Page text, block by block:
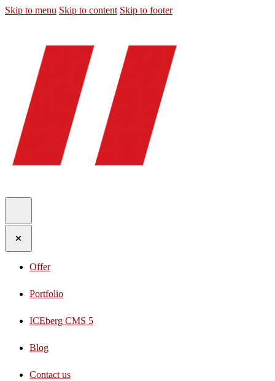
Skip to menu Skip to content Skip to footer
Offer
Portfolio
ICEberg CMS 5
Blog
Contact us